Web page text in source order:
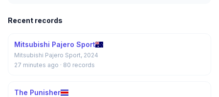
Recent records
Mitsubishi Pajero Sport
Mitsubishi Pajero Sport, 2024
27 minutes ago · 80 records
The Punisher